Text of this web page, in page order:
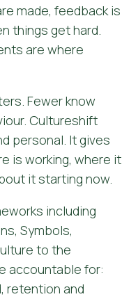
made, feedback is
things get hard.
are where
Fewer know
Cultureshift
personal. It gives
is working, where it
it starting now.
including
Symbols,
to the
accountable for:
retention and